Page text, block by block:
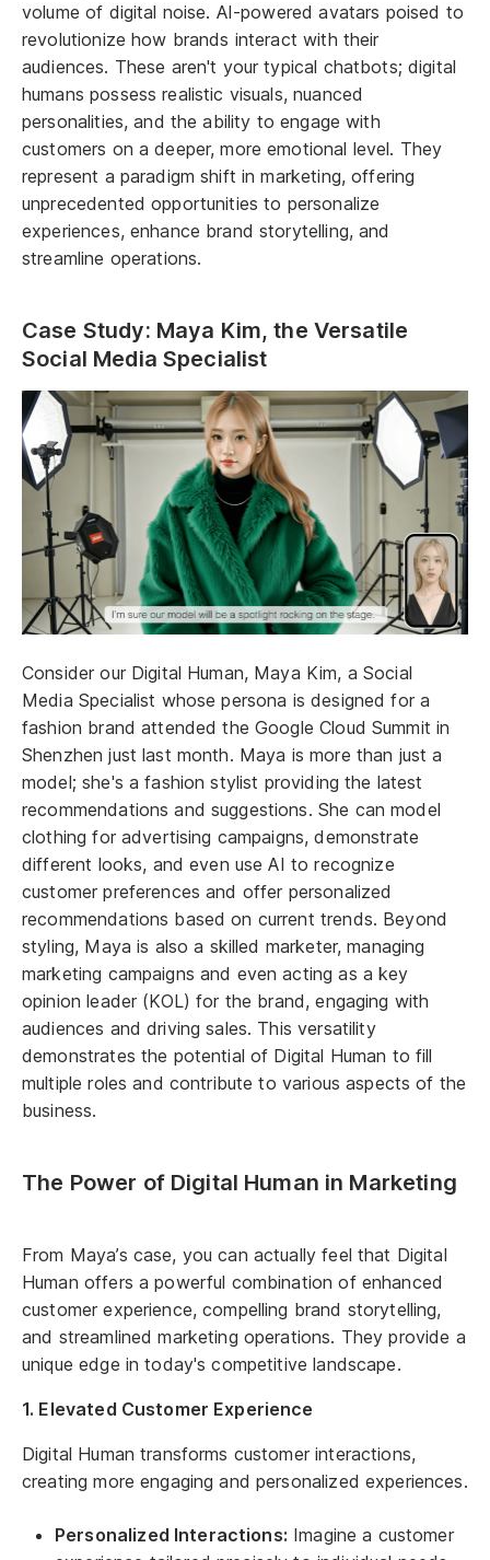
volume of digital noise. AI-powered avatars poised to
revolutionize how brands interact with their
audiences. These aren't your typical chatbots; digital
humans possess realistic visuals, nuanced
personalities, and the ability to engage with
customers on a deeper, more emotional level. They
represent a paradigm shift in marketing, offering
unprecedented opportunities to personalize
experiences, enhance brand storytelling, and
streamline operations.
Case Study: Maya Kim, the Versatile
Social Media Specialist
Consider our Digital Human, Maya Kim, a Social
Media Specialist whose persona is designed for a
fashion brand attended the Google Cloud Summit in
Shenzhen just last month. Maya is more than just a
model; she's a fashion stylist providing the latest
recommendations and suggestions. She can model
clothing for advertising campaigns, demonstrate
different looks, and even use AI to recognize
customer preferences and offer personalized
recommendations based on current trends. Beyond
styling, Maya is also a skilled marketer, managing
marketing campaigns and even acting as a key
opinion leader (KOL) for the brand, engaging with
audiences and driving sales. This versatility
demonstrates the potential of Digital Human to fill
multiple roles and contribute to various aspects of the
business.
The Power of Digital Human in Marketing
From Maya’s case, you can actually feel that Digital
Human offers a powerful combination of enhanced
customer experience, compelling brand storytelling,
and streamlined marketing operations. They provide a
unique edge in today's competitive landscape.
1. Elevated Customer Experience
Digital Human transforms customer interactions,
creating more engaging and personalized experiences.
Personalized Interactions: Imagine a customer